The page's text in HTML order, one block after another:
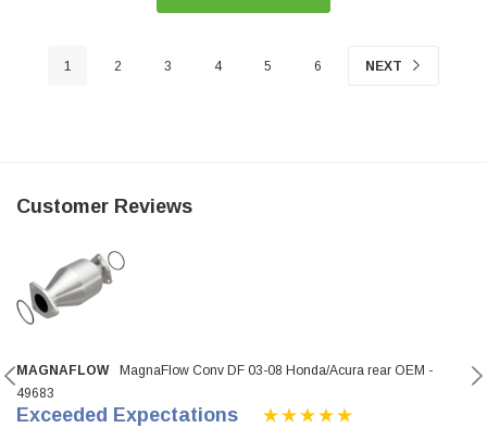
1 2 3 4 5 6 NEXT
Customer Reviews
MAGNAFLOW
MagnaFlow Conv DF 03-08 Honda/Acura rear OEM -
49683
Exceeded Expectations